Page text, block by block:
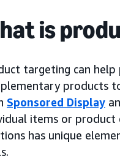
is
targeting can
products
Sponsored Display
items or product
has unique